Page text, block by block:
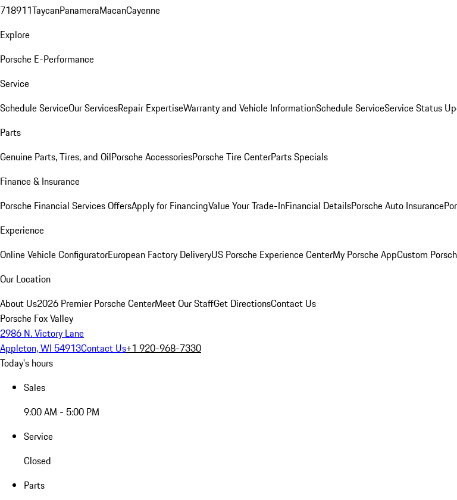
718911TaycanPanameraMacanCayenne
Explore
Porsche E-Performance
Service
Schedule ServiceOur ServicesRepair ExpertiseWarranty and Vehicle InformationSchedule ServiceService Status
Parts
Genuine Parts, Tires, and OilPorsche AccessoriesPorsche Tire CenterParts Specials
Finance & Insurance
Porsche Financial Services OffersApply for FinancingValue Your Trade-InFinancial DetailsPorsche Auto Insurance
Experience
Online Vehicle ConfiguratorEuropean Factory DeliveryUS Porsche Experience CenterMy Porsche AppCustom
Our Location
About Us2026 Premier Porsche CenterMeet Our StaffGet DirectionsContact Us
Porsche Fox Valley
2986 N. Victory Lane
Appleton, WI 54913Contact Us+1 920-968-7330
Today's hours
Sales
9:00 AM - 5:00 PM
Service
Closed
Parts